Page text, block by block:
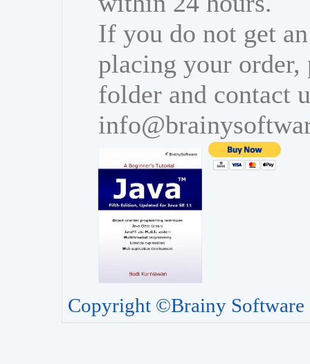
If you do not get
placing your order,
folder and contact
Copyright ©Brainy Software